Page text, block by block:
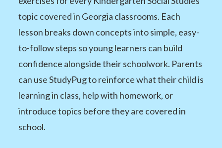
topic covered in Georgia classrooms. Each
lesson breaks down concepts into simple, easy-
to-follow steps so young learners can build
confidence alongside their schoolwork. Parents
can use StudyPug to reinforce what their child is
learning in class, help with homework, or
introduce topics before they are covered in
school.